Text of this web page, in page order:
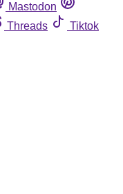
Mastodon
Threads
Tiktok